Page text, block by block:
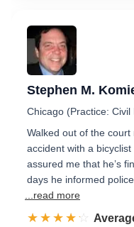
Stephen M.
Chicago (Practice: Civil
Walked out of the
accident with a
assured me that he’s
days he informed
...read more
☆☆☆☆☆
★★★★★ Rated